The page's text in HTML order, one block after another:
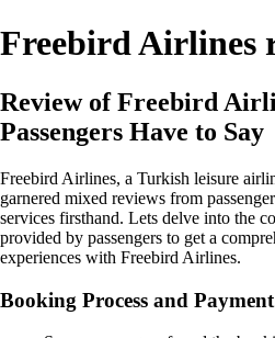
Freebird Airlines
Review of Freebird
Passengers Have to Say
Freebird Airlines, a Turkish leisure
garnered mixed reviews from
services firsthand. Lets delve into the
provided by passengers to get a
experiences with Freebird Airlines.
Booking Process and Payment